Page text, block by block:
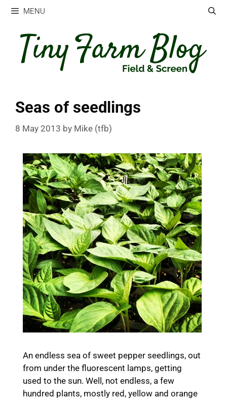
Skip
content
MENU
Seas of seedlings
8 May 2013 by Mike (tfb)
An endless sea of sweet pepper seedlings, out
from under the fluorescent lamps, getting
used to the sun. Well, not endless, a few
hundred plants, mostly red, yellow and orange